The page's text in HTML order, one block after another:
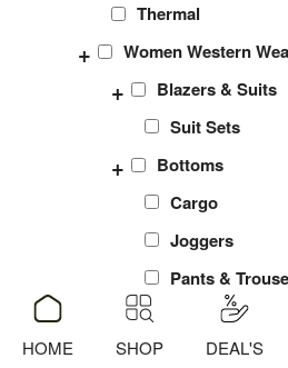
Thermal
Women Western
+
Blazers & Suits
+
Suit Sets
Bottoms
+
Cargo
Joggers
Pants &
Shorts
sports Leggings
HOME SHOP DEAL'S